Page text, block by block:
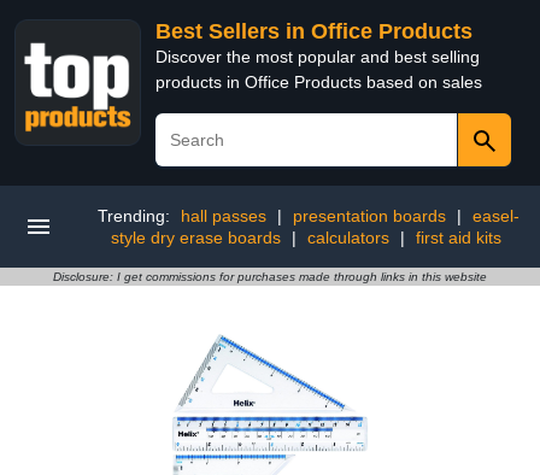
Best Sellers in Office Products
Discover the most popular and best selling
products in Office Products based on sales
Trending: hall passes | presentation boards |
easel-
style dry erase boards
| calculators | first aid kits
Disclosure: I get commissions for purchases made through links in this website